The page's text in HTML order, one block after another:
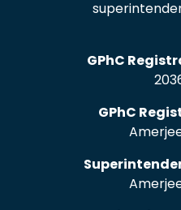
GPhC
GPhC